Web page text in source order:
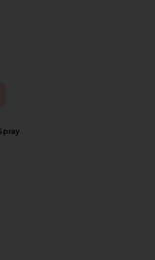
Sleepy Tie Medium